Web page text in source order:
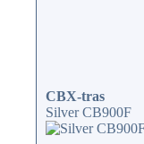
CBX-tras
Silver CB900F